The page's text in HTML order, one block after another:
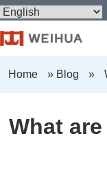
Home » Blog »
What